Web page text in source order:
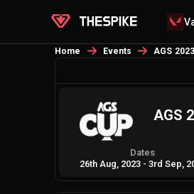
Home Events AGS
AGS
Dates
26th Aug, 2023 - 3rd Sep,